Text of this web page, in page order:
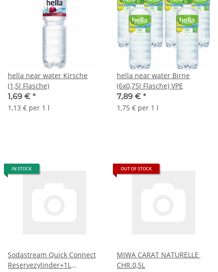
hella near water Kirsche
(1,5l Flasche)
1,69 € *
1,13 € per 1 l
hella near water Birne
(6x0,75l Flasche) VPE
7,89 € *
1,75 € per 1 l
IN STOCK
Sodastream Quick Connect
Reservezylinder+1L
OUT OF STOCK
MIWA CARAT NATURELLE
CHR.0,5L